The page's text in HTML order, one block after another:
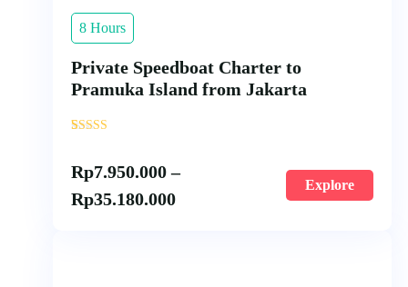
8 Hours
Private Speedboat Charter to
Pramuka Island from Jakarta
'
Rp7.950.000 –
Rp35.180.000
Explore